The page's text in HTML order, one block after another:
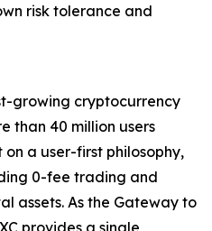
risk tolerance and
growing cryptocurrency
than 40 million users
on a user-first philosophy,
0-fee trading and
assets. As the Gateway to
provides a single